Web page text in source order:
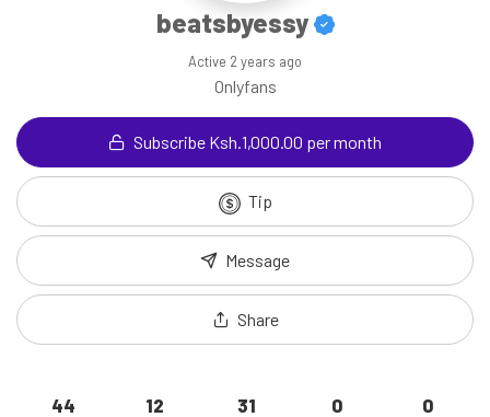
beatsbyessy
Active 2 years ago
Onlyfans
Subscribe Ksh.1,000.00 per month
Tip
Message
Share
44 12 31 0 0